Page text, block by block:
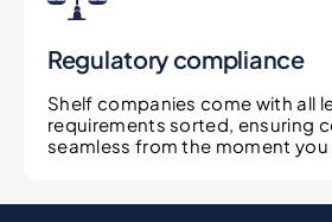
Regulatory compliance
Shelf companies come with all
requirements sorted, ensuring
seamless from the moment you